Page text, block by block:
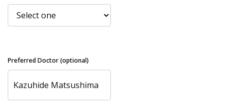
Preferred Doctor (optional)